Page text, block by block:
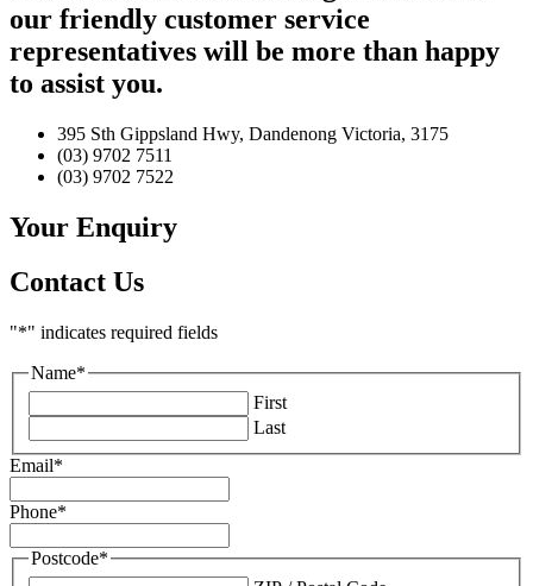
our friendly customer service
representatives will be more than happy
to assist you.
395 Sth Gippsland Hwy, Dandenong Victoria, 3175
(03) 9702 7511
(03) 9702 7522
Your Enquiry
Contact Us
"*" indicates required fields
Name*
First
Last
Email*
Phone*
Postcode*